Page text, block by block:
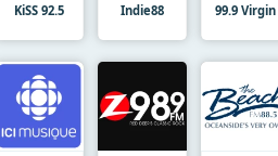
KiSS 92.5 Indie88 99.9 Virgin